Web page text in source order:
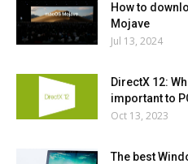
How to
Mojave
Jul 13, 2024
DirectX 12:
important to
Oct 13, 2023
The best